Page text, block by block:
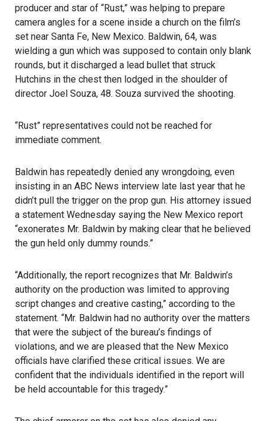
producer and star of “Rust,” was helping to prepare
camera angles for a scene inside a church on the film’s
set near Santa Fe, New Mexico. Baldwin, 64, was
wielding a gun which was supposed to contain only blank
rounds, but it discharged a lead bullet that struck
Hutchins in the chest then lodged in the shoulder of
director Joel Souza, 48. Souza survived the shooting.
“Rust” representatives could not be reached for
immediate comment.
Baldwin has repeatedly denied any wrongdoing, even
insisting in an ABC News interview late last year that he
didn’t pull the trigger on the prop gun. His attorney issued
a statement Wednesday saying the New Mexico report
“exonerates Mr. Baldwin by making clear that he believed
the gun held only dummy rounds.”
“Additionally, the report recognizes that Mr. Baldwin’s
authority on the production was limited to approving
script changes and creative casting,” according to the
statement. “Mr. Baldwin had no authority over the matters
that were the subject of the bureau’s findings of
violations, and we are pleased that the New Mexico
officials have clarified these critical issues. We are
confident that the individuals identified in the report will
be held accountable for this tragedy.”